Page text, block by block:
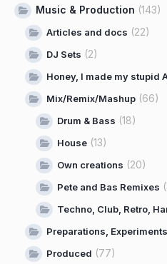
Music & Production (143)
Articles and docs (22)
DJ Sets (2)
Honey, I made my stupid
Mix/Remix/Mashup (66)
Drum & Bass (18)
House (13)
Own creations (20)
Pete and Bas Remixes
Techno, Club, Retro,
Preparations,
Produced (77)